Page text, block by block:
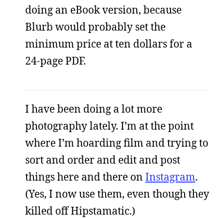
doing an eBook version, because
Blurb would probably set the
minimum price at ten dollars for a
24-page PDF.
I have been doing a lot more
photography lately. I’m at the point
where I’m hoarding film and trying to
sort and order and edit and post
things here and there on Instagram.
(Yes, I now use them, even though they
killed off Hipstamatic.)